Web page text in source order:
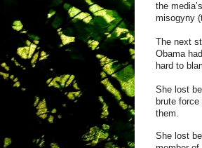
the
misogyny
The next
Obama
hard to
She lost
brute
them.
She lost